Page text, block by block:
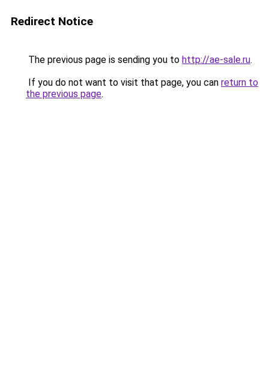
Redirect Notice
The previous page is sending you to http://ae-sale.ru.
If you do not want to visit that page, you can return to
the previous page.